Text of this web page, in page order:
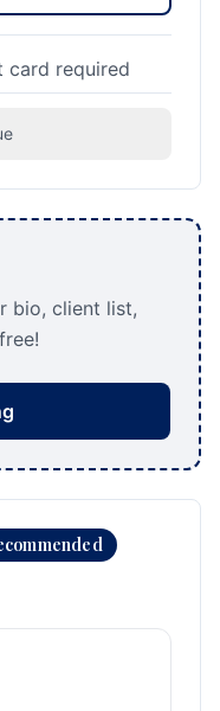
card required
bio, client list,